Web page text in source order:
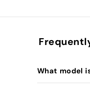
What model